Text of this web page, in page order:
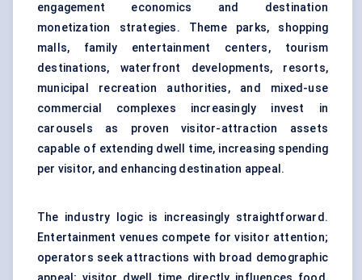
engagement economics and destination
monetization strategies. Theme parks, shopping
malls, family entertainment centers, tourism
destinations, waterfront developments, resorts,
municipal recreation authorities, and mixed-use
commercial complexes increasingly invest in
carousels as proven visitor-attraction assets
capable of extending dwell time, increasing spending
per visitor, and enhancing destination appeal.
The industry logic is increasingly straightforward.
Entertainment venues compete for visitor attention;
operators seek attractions with broad demographic